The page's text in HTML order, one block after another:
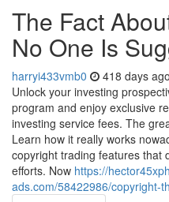
The Fact
No One Is
harryi433vmb0 418 days ago
Unlock your investing
program and enjoy exclusive
investing service fees. The
Learn how it really works
copyright trading features that
efforts. Now https://
ads.com/58422986/copyright-